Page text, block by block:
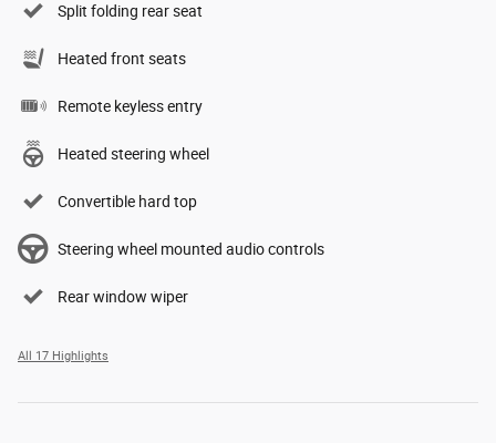
Split folding rear seat
Heated front seats
Remote keyless entry
Heated steering wheel
Convertible hard top
Steering wheel mounted audio controls
Rear window wiper
All 17 Highlights